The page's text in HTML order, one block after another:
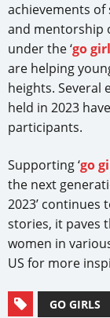
achievements
and mentorship
under the ‘go
are helping
heights. Several
held in 2023
participants.
Supporting ‘go
the next
2023’ continues
stories, it paves
women in
US for more
GO GIRLS